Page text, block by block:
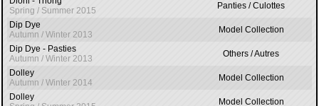
Spring / Summer 2015
Panties / Culottes
Dip Dye
Autumn / Winter 2013
Model Collection
Dip Dye - Pasties
Autumn / Winter 2013
Others / Autres
Dolley
Autumn / Winter 2014
Model Collection
Dolley
Model Collection